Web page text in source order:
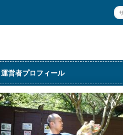
運営者プロフィール